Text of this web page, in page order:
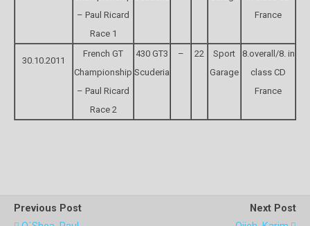
– Paul Ricard
Race 1
France
30.10.2011
French GT
Championship
– Paul Ricard
Race 2
430 GT3
Scuderia
– 22
Sport
Garage
8.overall/8. in
class CD
France
Previous Post
Next Post